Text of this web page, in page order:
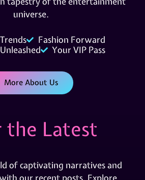
universe.
Fashion Forward
Your VIP Pass
More About Us
the Latest
of captivating narratives and